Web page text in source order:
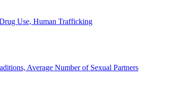
Use, Human Trafficking
Average Number of Sexual Partners